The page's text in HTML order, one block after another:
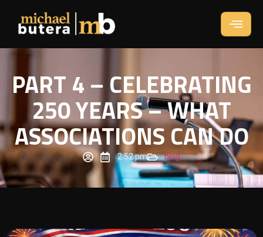
PART 4 – CELEBRATING
250 YEARS – WHAT
ASSOCIATIONS CAN DO
2:52 pm blog